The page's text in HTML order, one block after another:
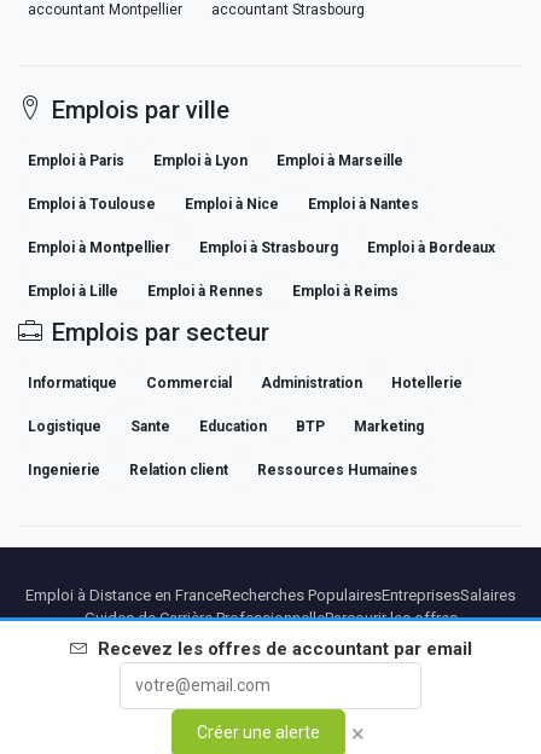
accountant Montpellier accountant Strasbourg
Emplois par ville
Emploi à Paris Emploi à Lyon Emploi à Marseille
Emploi à Toulouse Emploi à Nice Emploi à Nantes
Emploi à Montpellier Emploi à Strasbourg Emploi à Bordeaux
Emploi à Lille Emploi à Rennes Emploi à Reims
Emplois par secteur
Informatique Commercial Administration Hotellerie
Logistique Sante Education BTP Marketing
Ingenierie Relation client Ressources Humaines
Recevez les offres de accountantpar email
Créer une alerte ×
Emploi à Distance en FranceRecherches PopulairesEntreprisesSalaires
Guides de Carrière ProfessionnelleParcourir les offres
Mentions légales Confidentialite
Annuler Premium
© 2026 BEBEE PLATFORM SL - ID ESB84471838